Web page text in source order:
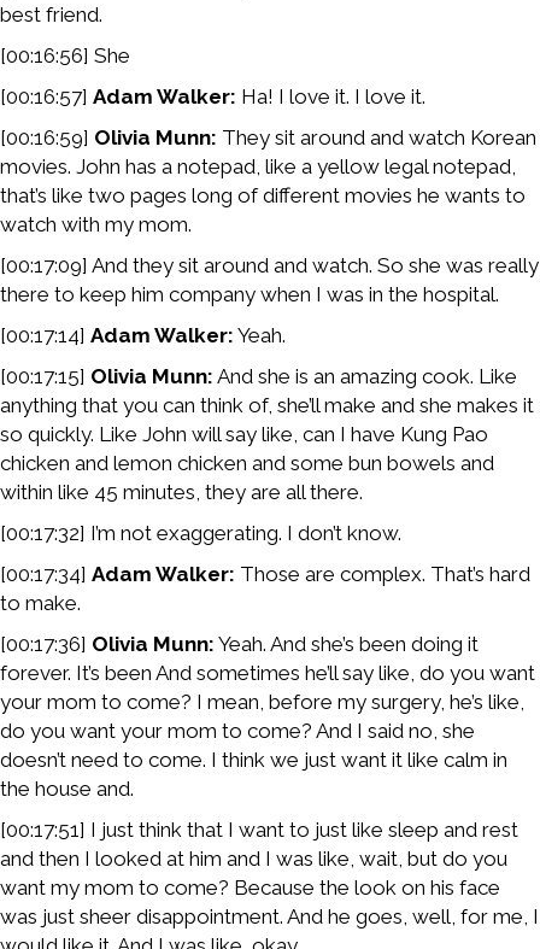
best friend.
[00:16:56] She
[00:16:57] Adam Walker: Ha! I love it. I love it.
[00:16:59] Olivia Munn: They sit around and watch Korean
movies. John has a notepad, like a yellow legal notepad,
that’s like two pages long of different movies he wants to
watch with my mom.
[00:17:09] And they sit around and watch. So she was really
there to keep him company when I was in the hospital.
[00:17:14] Adam Walker: Yeah.
[00:17:15] Olivia Munn: And she is an amazing cook. Like
anything that you can think of, she’ll make and she makes it
so quickly. Like John will say like, can I have Kung Pao
chicken and lemon chicken and some bun bowels and
within like 45 minutes, they are all there.
[00:17:32] I’m not exaggerating. I don’t know.
[00:17:34] Adam Walker: Those are complex. That’s hard
to make.
[00:17:36] Olivia Munn: Yeah. And she’s been doing it
forever. It’s been And sometimes he’ll say like, do you want
your mom to come? I mean, before my surgery, he’s like,
do you want your mom to come? And I said no, she
doesn’t need to come. I think we just want it like calm in
the house and.
[00:17:51] I just think that I want to just like sleep and rest
and then I looked at him and I was like, wait, but do you
want my mom to come? Because the look on his face
was just sheer disappointment. And he goes, well, for me, I